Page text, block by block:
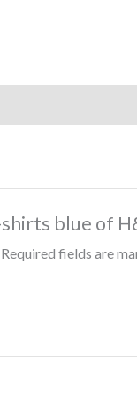
blue of
Required fields are